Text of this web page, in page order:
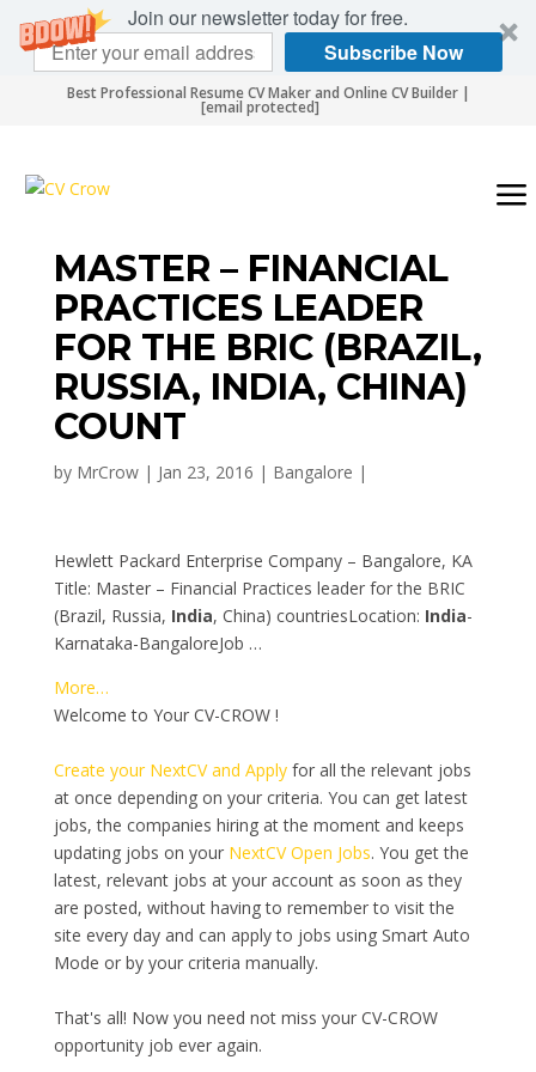
Join our newsletter today for free.
Subscribe Now
Best Professional Resume CV Maker and Online CV Builder |
[email protected]
MASTER – FINANCIAL
PRACTICES LEADER
FOR THE BRIC (BRAZIL,
RUSSIA, INDIA, CHINA)
COUNT
by MrCrow| Jan 23, 2016 | Bangalore |
Hewlett Packard Enterprise Company – Bangalore, KA
Title: Master – Financial Practices leader for the BRIC
(Brazil, Russia, India, China) countriesLocation: India-
Karnataka-BangaloreJob …
More…
Welcome to Your CV-CROW !
Create your NextCV and Applyfor all the relevant jobs
at once depending on your criteria. You can get latest
jobs, the companies hiring at the moment and keeps
updating jobs on your NextCV Open Jobs. You get the
latest, relevant jobs at your account as soon as they
are posted, without having to remember to visit the
site every day and can apply to jobs using Smart Auto
Mode or by your criteria manually.
That's all! Now you need not miss your CV-CROW
opportunity job ever again.